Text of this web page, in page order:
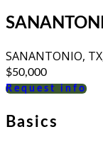
SANANTONIO,
$50,000
Request info
Basics